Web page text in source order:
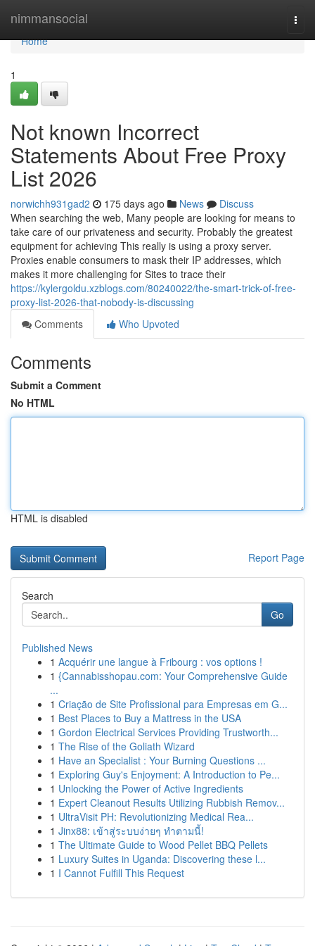
nimmansocial
Home
Home
1
Not known Incorrect
Statements About Free Proxy
List 2026
norwichh931gad2 175 days ago News
Discuss
When searching the web, Many people are looking for means to
take care of our privateness and security. Probably the greatest
equipment for achieving This really is using a proxy server.
Proxies enable consumers to mask their IP addresses, which
makes it more challenging for Sites to trace their
https://kylergoldu.xzblogs.com/80240022/the-smart-trick-of-free-
proxy-list-2026-that-nobody-is-discussing
Comments
Who Upvoted
Comments
Submit a Comment
No HTML
HTML is disabled
Report Page
Search
Go
Published News
1 Acquérir une langue à Fribourg : vos options !
1 {Cannabisshopau.com: Your Comprehensive Guide
...
1 Criação de Site Profissional para Empresas em G...
1 Best Places to Buy a Mattress in the USA
1 Gordon Electrical Services Providing Trustworth...
1 The Rise of the Goliath Wizard
1 Have an Specialist : Your Burning Questions ...
1 Exploring Guy's Enjoyment: A Introduction to Pe...
1 Unlocking the Power of Active Ingredients
1 Expert Cleanout Results Utilizing Rubbish Remov...
1 UltraVisit PH: Revolutionizing Medical Rea...
1 Jinx88: เข้าสู่ระบบง่ายๆ ทำตามนี้!
1 The Ultimate Guide to Wood Pellet BBQ Pellets
1 Luxury Suites in Uganda: Discovering these l...
1 I Cannot Fulfill This Request